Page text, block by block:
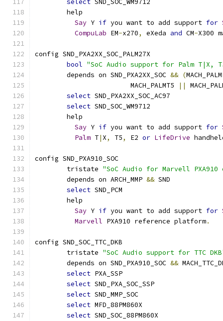
select SND_SOC_WM9712
	help
Say Y if you want to add support for
CompuLab EM-x270, eXeda and CM-X300
config SND_PXA2XX_SOC_PALM27X
bool "SoC Audio support for Palm T|X,
	depends on SND_PXA2XX_SOC
&& (
			MACH_PALMT5
||
select SND_PXA2XX_SOC_AC97
select SND_SOC_WM9712
	help
Say Y if you want to add support for
Palm T| X, T5, E2 or LifeDrive
config SND_PXA910_SOC
	tristate
"SoC Audio for Marvell PXA910
	depends on ARCH_MMP
&& SND
select SND_PCM
	help
Say Y if you want to add support for
Marvell PXA910 reference platform.
config SND_SOC_TTC_DKB
	tristate
"SoC Audio support for TTC
	depends on SND_PXA910_SOC
&&
select PXA_SSP
select SND_PXA_SOC_SSP
select SND_MMP_SOC
select MFD_88PM860X
select SND_SOC_88PM860X